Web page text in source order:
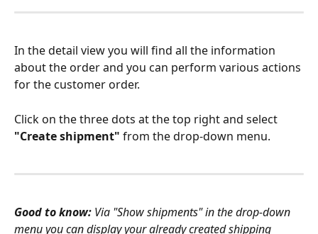
In the detail view you will find all the information
about the order and you can perform various actions
for the customer order.
Click on the three dots at the top right and select
"Create shipment" from the drop-down menu.
Good to know: Via "Show shipments" in the drop-down
menu you can display your already created shipping